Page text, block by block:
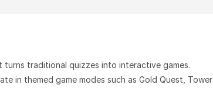
traditional quizzes into interactive games.
in themed game modes such as Gold Quest, Tower